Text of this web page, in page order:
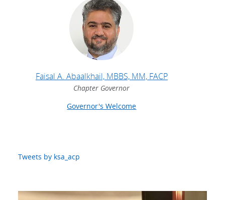
Faisal A. Abaalkhail, MBBS, MM, FACP
Chapter Governor
Governor's Welcome
Tweets by ksa_acp